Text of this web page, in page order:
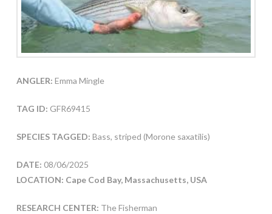
ANGLER: Emma Mingle
TAG ID: GFR69415
SPECIES TAGGED: Bass, striped (Morone saxatilis)
DATE: 08/06/2025
LOCATION: Cape Cod Bay, Massachusetts, USA
RESEARCH CENTER: The Fisherman